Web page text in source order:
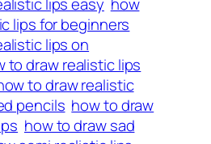
lips for beginners
lips on
to draw realistic lips
to draw realistic
pencils how to draw
how to draw sad